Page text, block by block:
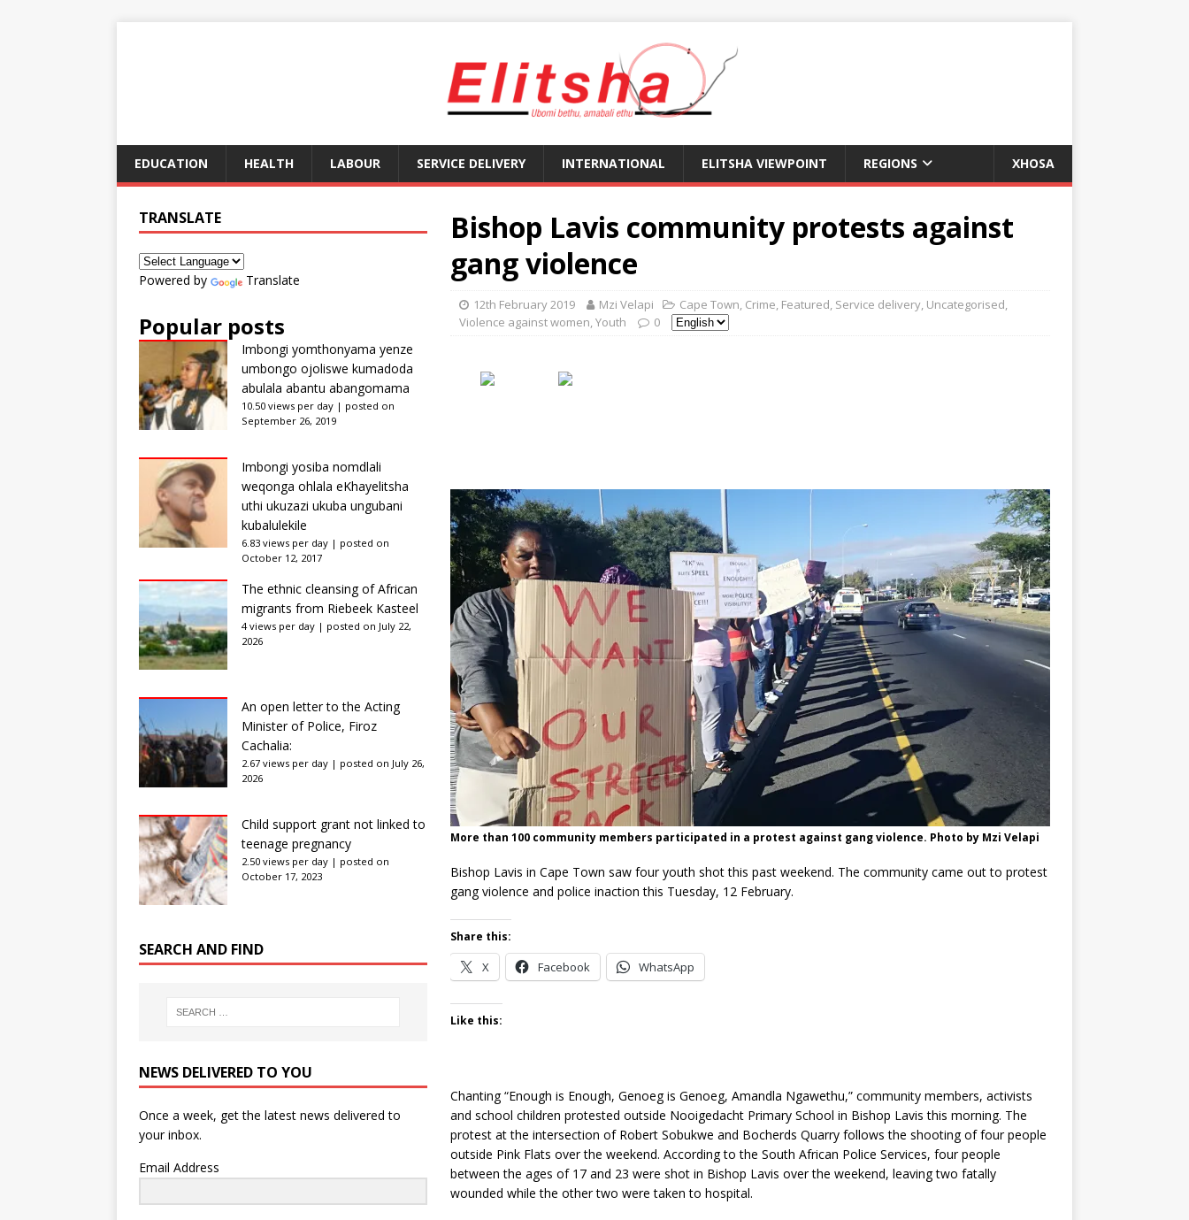
EDUCATION HEALTH LABOUR SERVICE DELIVERY INTERNATIONAL ELITSHA VIEWPOINT REGIONS XHOSA
Bishop Lavis community protests against
gang violence
12th February 2019 Mzi Velapi Cape Town, Crime, Featured, Service delivery, Uncategorised,
Violence against women,Youth 0
More than 100 community members participated in a protest against gang violence. Photo by Mzi Velapi
Bishop Lavis in Cape Town saw four youth shot this past weekend. The community came out to protest
gang violence and police inaction this Tuesday, 12 February.
Share this:
X Facebook WhatsApp
Like this:
Chanting “Enough is Enough, Genoeg is Genoeg, Amandla Ngawethu,” community members, activists
and school children protested outside Nooigedacht Primary School in Bishop Lavis this morning. The
protest at the intersection of Robert Sobukwe and Bocherds Quarry follows the shooting of four people
outside Pink Flats over the weekend. According to the South African Police Services, four people
between the ages of 17 and 23 were shot in Bishop Lavis over the weekend, leaving two fatally
wounded while the other two were taken to hospital.
TRANSLATE
Powered by Translate
Popular posts
Imbongi yomthonyama yenze
umbongo ojoliswe kumadoda
abulala abantu abangomama
10.50 views per day | posted on
September 26, 2019
Imbongi yosiba nomdlali
weqonga ohlala eKhayelitsha
uthi ukuzazi ukuba ungubani
kubalulekile
6.83 views per day | posted on
October 12, 2017
The ethnic cleansing of African
migrants from Riebeek Kasteel
4 views per day | posted on July 22,
2026
An open letter to the Acting
Minister of Police, Firoz
Cachalia:
2.67 views per day | posted on July 26,
2026
Child support grant not linked to
teenage pregnancy
2.50 views per day | posted on
October 17, 2023
SEARCH AND FIND
NEWS DELIVERED TO YOU
Once a week, get the latest news delivered to
your inbox.
Email Address